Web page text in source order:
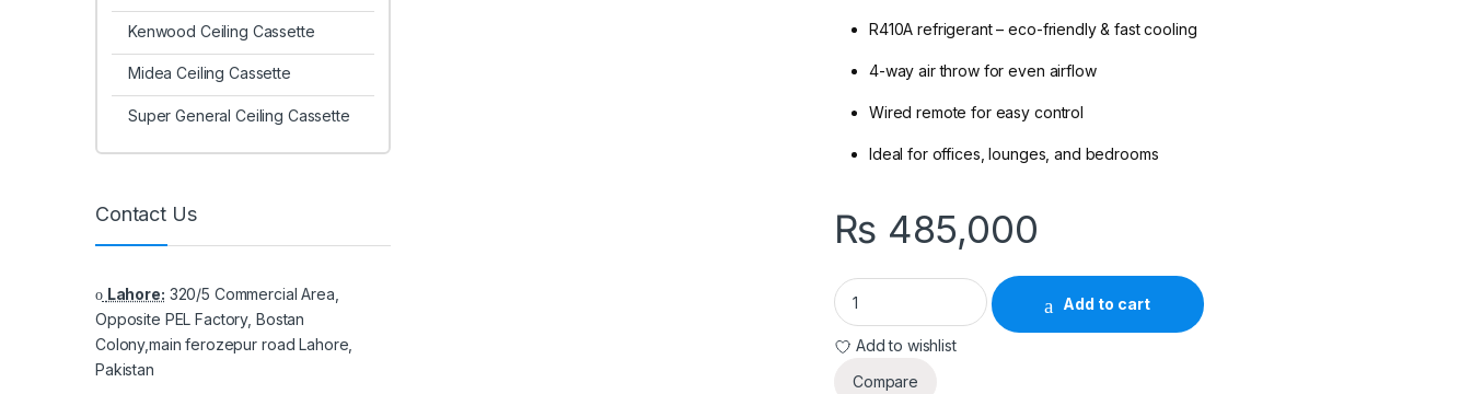
R410A refrigerant – eco-friendly & fast cooling
4-way air throw for even airflow
Wired remote for easy control
Ideal for offices, lounges, and bedrooms
₨ 485,000
Gree GUD50T/A-S 1.4 Ton Inverter Ceiling Cassette AC (Heat & Cool) quantity
Add to cart
Add to wishlist
Compare
Kenwood Ceiling Cassette
Midea Ceiling Cassette
Super General Ceiling Cassette
Contact Us
Lahore: 320/5 Commercial Area,
Opposite PEL Factory, Bostan
Colony,main ferozepur road Lahore,
Pakistan